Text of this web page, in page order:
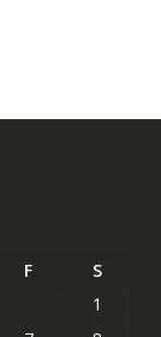
F
S
1